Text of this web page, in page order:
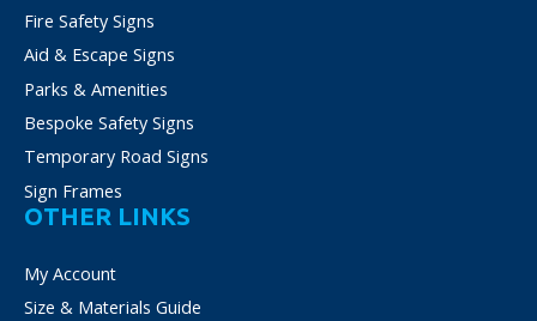
Fire Safety Signs
Aid & Escape Signs
Parks & Amenities
Bespoke Safety Signs
Temporary Road Signs
Sign Frames
OTHER LINKS
My Account
Size & Materials Guide